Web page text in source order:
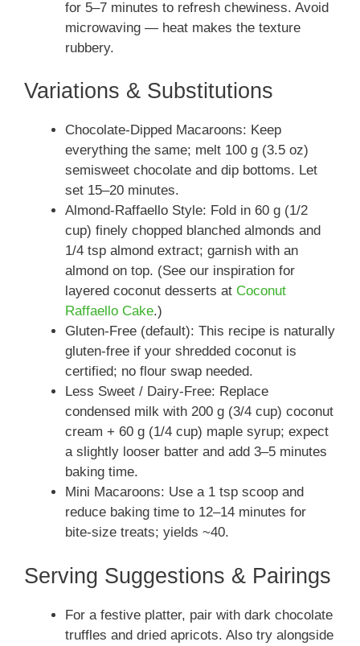
for 5–7 minutes to refresh chewiness. Avoid
microwaving — heat makes the texture
rubbery.
Variations & Substitutions
Chocolate-Dipped Macaroons: Keep
everything the same; melt 100 g (3.5 oz)
semisweet chocolate and dip bottoms. Let
set 15–20 minutes.
Almond-Raffaello Style: Fold in 60 g (1/2
cup) finely chopped blanched almonds and
1/4 tsp almond extract; garnish with an
almond on top. (See our inspiration for
layered coconut desserts at Coconut
Raffaello Cake.)
Gluten-Free (default): This recipe is naturally
gluten-free if your shredded coconut is
certified; no flour swap needed.
Less Sweet / Dairy-Free: Replace
condensed milk with 200 g (3/4 cup) coconut
cream + 60 g (1/4 cup) maple syrup; expect
a slightly looser batter and add 3–5 minutes
baking time.
Mini Macaroons: Use a 1 tsp scoop and
reduce baking time to 12–14 minutes for
bite-size treats; yields ~40.
Serving Suggestions & Pairings
For a festive platter, pair with dark chocolate
truffles and dried apricots. Also try alongside